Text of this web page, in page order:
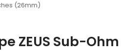
(26mm)
ZEUS Sub-